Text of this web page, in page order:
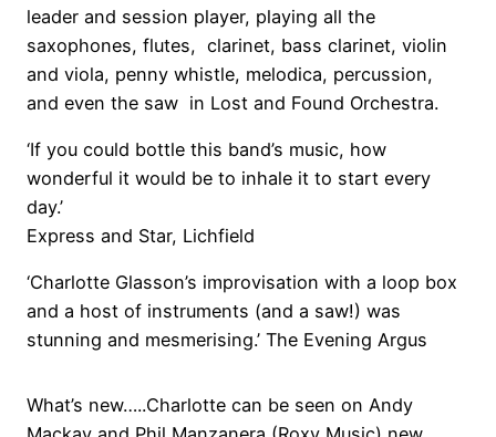
leader and session player, playing all the
saxophones, flutes, clarinet, bass clarinet, violin
and viola, penny whistle, melodica, percussion,
and even the saw in Lost and Found Orchestra.
‘If you could bottle this band’s music, how
wonderful it would be to inhale it to start every
day.’
Express and Star, Lichfield
‘Charlotte Glasson’s improvisation with a loop box
and a host of instruments (and a saw!) was
stunning and mesmerising.’ The Evening Argus
What’s new…..Charlotte can be seen on Andy